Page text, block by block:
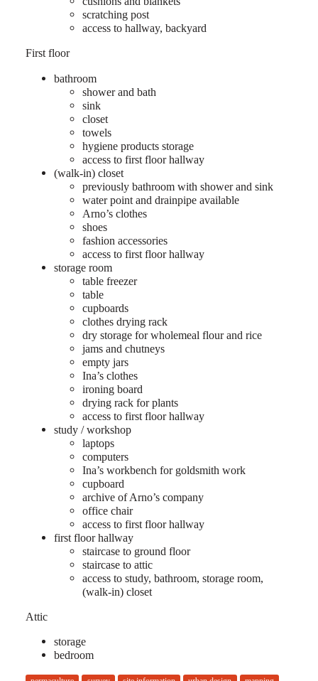
scratching post
access to hallway, backyard
First floor
bathroom
shower and bath
sink
closet
towels
hygiene products storage
access to first floor hallway
(walk-in) closet
previously bathroom with shower and sink
water point and drainpipe available
Arno’s clothes
shoes
fashion accessories
access to first floor hallway
storage room
table freezer
table
cupboards
clothes drying rack
dry storage for wholemeal flour and rice
jams and chutneys
empty jars
Ina’s clothes
ironing board
drying rack for plants
access to first floor hallway
study / workshop
laptops
computers
Ina’s workbench for goldsmith work
cupboard
archive of Arno’s company
office chair
access to first floor hallway
first floor hallway
staircase to ground floor
staircase to attic
access to study, bathroom, storage room,
(walk-in) closet
Attic
storage
bedroom